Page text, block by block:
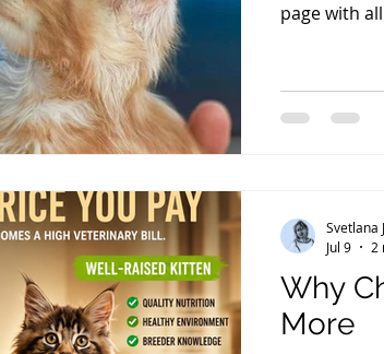
page with
happy to
specific
Why
More
Svetlana
Jul 9
2